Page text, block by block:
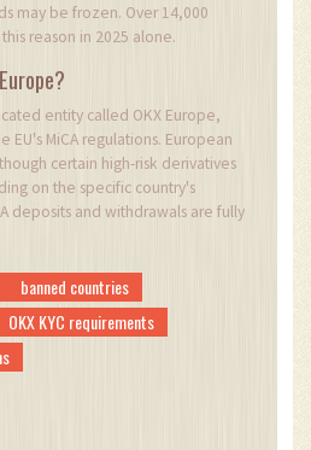
may be frozen. Over 14,000
reason in 2025 alone.
entity called OKX Europe,
EU's MiCA regulations. European
certain high-risk derivatives
on the specific country's
deposits and withdrawals are fully
banned countries
OKX KYC requirements